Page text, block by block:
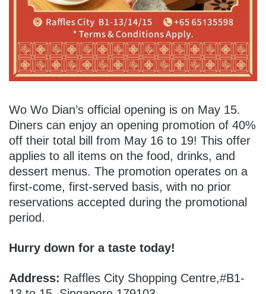
Wo Wo Dian’s official opening is on May 15.
Diners can enjoy an opening promotion of 40%
off their total bill from May 16 to 19! This offer
applies to all items on the food, drinks, and
dessert menus. The promotion operates on a
first-come, first-served basis, with no prior
reservations accepted during the promotional
period.
Hurry down for a taste today!
Address: Raffles City Shopping Centre,#B1-